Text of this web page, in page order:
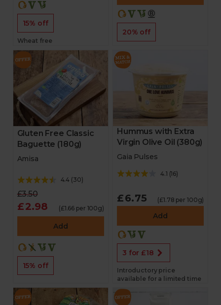
15% off
Wheat free
20% off
Gluten Free Classic
Baguette (180g)
Amisa
4.4 (30)
£3.50
£2.98 (£1.66 per 100g)
Add
15% off
Hummus with Extra
Virgin Olive Oil (380g)
Gaia Pulses
4.1 (16)
£6.75 (£1.78 per 100g)
Add
3 for £18
Introductory price
available for a limited time